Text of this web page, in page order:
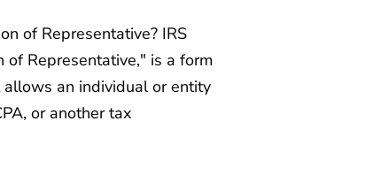
of Representative? IRS
Representative," is a form
an individual or entity
or another tax